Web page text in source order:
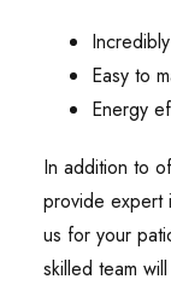
Easy to
Energy
In addition to
provide expert
us for your
skilled team